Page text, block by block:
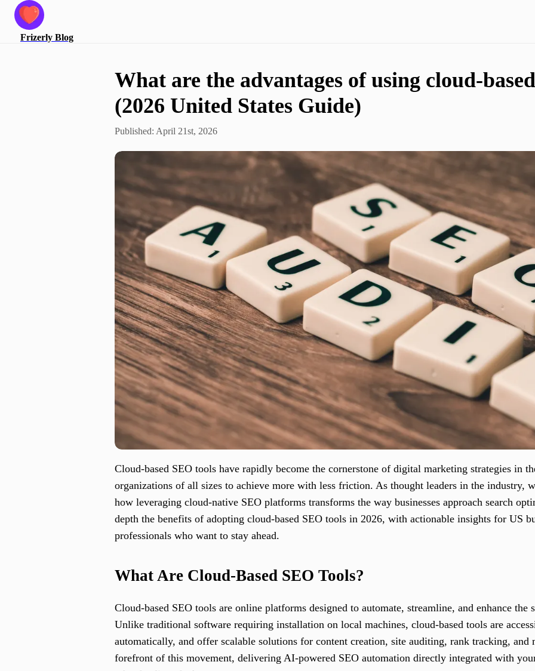
Frizerly Blog
What are the advantages of using cloud-
(2026 United States Guide)
Published: April 21st, 2026
Cloud-based SEO tools have rapidly become the cornerstone of digital marketing strategies in
organizations of all sizes to achieve more with less friction. As thought leaders in the industry,
how leveraging cloud-native SEO platforms transforms the way businesses approach search
depth the benefits of adopting cloud-based SEO tools in 2026, with actionable insights for US
professionals who want to stay ahead.
What Are Cloud-Based SEO Tools?
Cloud-based SEO tools are online platforms designed to automate, streamline, and enhance the
Unlike traditional software requiring installation on local machines, cloud-based tools are
automatically, and offer scalable solutions for content creation, site auditing, rank tracking, and
forefront of this movement, delivering AI-powered SEO automation directly integrated with